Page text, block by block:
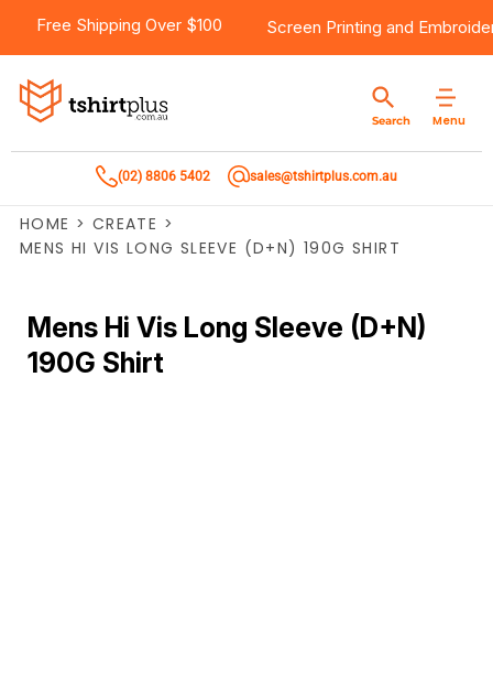
Free Shipping Over $100 Screen Printing and
Menu
Search
(02) 8806 5402 sales@tshirtplus.com.au
HOME > CREATE >
MENS HI VIS LONG SLEEVE (D+N) 190G SHIRT
Mens Hi Vis Long Sleeve (D+N)
190G Shirt